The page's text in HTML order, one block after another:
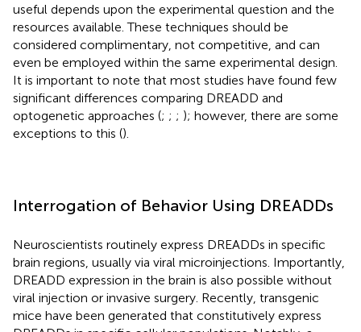
useful depends upon the experimental question and the
resources available. These techniques should be
considered complimentary, not competitive, and can
even be employed within the same experimental design.
It is important to note that most studies have found few
significant differences comparing DREADD and
optogenetic approaches (; ; ; ); however, there are some
exceptions to this ().
Interrogation of Behavior Using DREADDs
Neuroscientists routinely express DREADDs in specific
brain regions, usually via viral microinjections. Importantly,
DREADD expression in the brain is also possible without
viral injection or invasive surgery. Recently, transgenic
mice have been generated that constitutively express